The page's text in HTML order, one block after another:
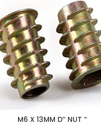
M6 X 13MM D” NUT “